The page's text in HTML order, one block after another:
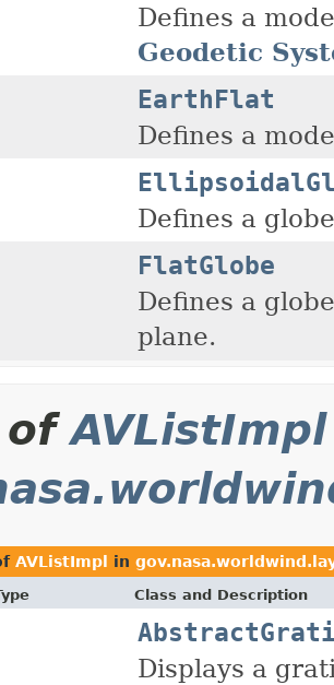
Defines a
Geodetic
EarthFlat
Defines a
Defines a
FlatGlobe
Defines a
plane.
ofAVListImpl
AVListImpl in
Class and Description
Displays a